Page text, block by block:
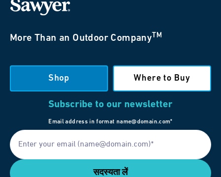
More Than an Outdoor CompanyTM
Shop Where to Buy
Subscribe to our newsletter
Email address in format name@domain.com*